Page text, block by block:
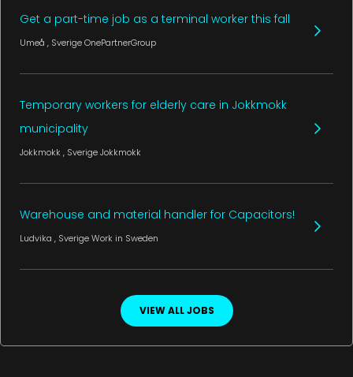
Get a part-time job as a terminal worker this fall
Umeå , SverigeOnePartnerGroup
Temporary workers for elderly care in Jokkmokk
municipality
Jokkmokk , SverigeJokkmokk
Warehouse and material handler for Capacitors!
Ludvika , SverigeWork in Sweden
VIEW ALL JOBS